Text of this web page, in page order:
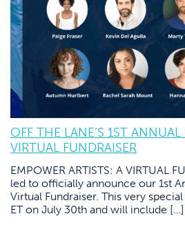
OFF THE LANE’S 1ST
VIRTUAL FUNDRAISER
EMPOWER ARTISTS: A VIRTUAL
led to officially announce our 1st
Virtual Fundraiser. This very
ET on July 30th and will include […]